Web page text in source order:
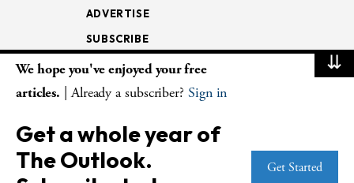
ADVERTISE
SUBSCRIBE
NEWSLETTERS
LECTIONARY
WEEKLY OUTLOOK
⇊
We hope you've enjoyed your free
articles. | Already a subscriber? Sign in
Get a whole year of
The Outlook.
Get Started